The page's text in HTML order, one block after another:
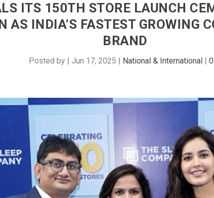
ITS 150TH STORE LAUNCH
AS INDIA’S FASTEST GROWING
BRAND
Posted by Jun 17, 2025 National & International 0